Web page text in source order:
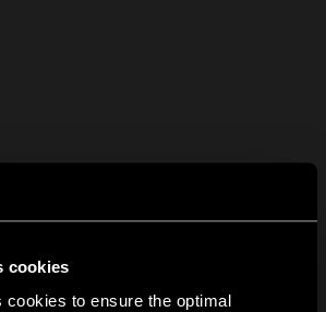
cookies
cookies to ensure the optimal